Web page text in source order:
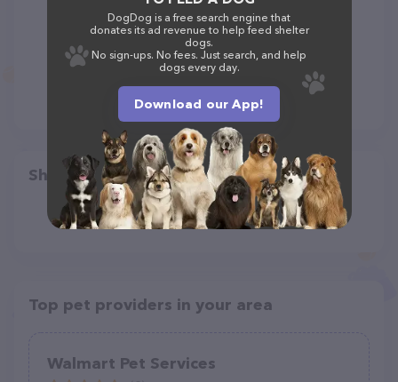
Share
Top pet providers in your area
Walmart Pet Services
DogDog is a free search engine that
donates its ad revenue to help feed shelter
dogs.
No sign-ups. No fees. Just search, and help
dogs every day.
Download our App!